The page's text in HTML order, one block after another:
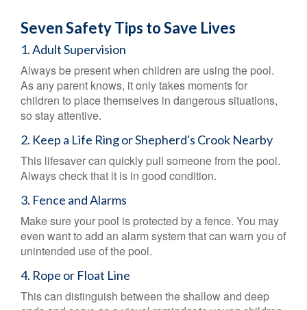
Seven Safety Tips to Save Lives
1. Adult Supervision
Always be present when children are using the pool.
As any parent knows, it only takes moments for
children to place themselves in dangerous situations,
so stay attentive.
2. Keep a Life Ring or Shepherd's Crook Nearby
This lifesaver can quickly pull someone from the pool.
Always check that it is in good condition.
3. Fence and Alarms
Make sure your pool is protected by a fence. You may
even want to add an alarm system that can warn you of
unintended use of the pool.
4. Rope or Float Line
This can distinguish between the shallow and deep